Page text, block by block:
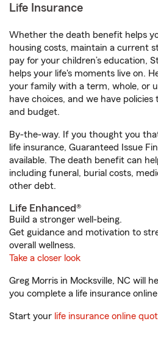
Life Insurance
Whether the death benefit helps
housing costs, maintain a current
pay for your children’s education,
helps your life's moments live on.
your family with a term, whole, or
have choices, and we have
and budget.
By-the-way. If you thought you
life insurance, Guaranteed Issue
available. The death benefit can
including funeral, burial costs,
other debt.
Life Enhanced®
Build a stronger well-being.
Get guidance and motivation to
overall wellness.
Take a closer look
Greg Morris in Mocksville, NC will
you complete a life insurance
Start your life insurance online